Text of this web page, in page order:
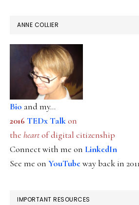
ANNE COLLIER
Bio and my...
2016 TEDx Talkon
the heartof digital citizenship
Connect with me on LinkedIn
See me on YouTubeway back in
IMPORTANT RESOURCES